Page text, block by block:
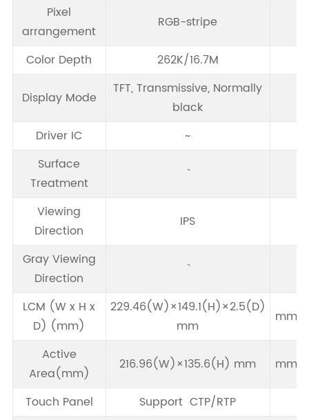
Pixel
arrangement
RGB-stripe
Color Depth 262K/16.7M
Display Mode
TFT, Transmissive, Normally
black
Driver IC
~
Surface
Treatment
Viewing
Direction
IPS
Gray Viewing
Direction
LCM (W x H x
D) (mm)
229.46(W)×149.1(H)×2.5(D)
mm
mm
Active
Area(mm)
216.96(W)×135.6(H) mm mm
Touch Panel
Support CTP/RTP